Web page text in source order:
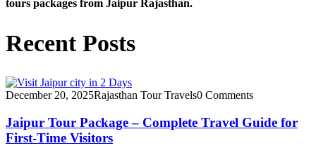
tours packages from Jaipur Rajasthan.
Recent Posts
December 20, 2025Rajasthan Tour Travels0 Comments
Jaipur Tour Package – Complete Travel Guide for
First-Time Visitors